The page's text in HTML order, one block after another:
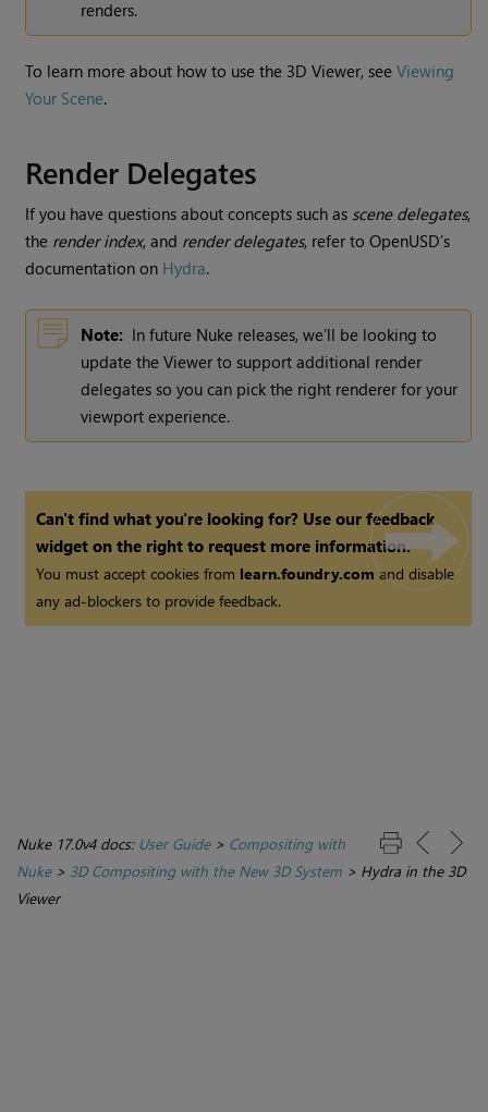
renders.
To learn more about how to use the 3D Viewer, seeViewing
Your Scene.
Render Delegates
If you have questions about concepts such as scene delegates,
the render index, and render delegates, refer to OpenUSD’s
documentation on Hydra.
Note: In future Nuke releases, we’ll be looking to
update the Viewer to support additional render
delegates so you can pick the right renderer for your
viewport experience.
Can't find what you're looking for? Use our feedback
widget on the right to request more information.
You must accept cookies from learn.foundry.comand disable
any ad-blockers to provide feedback.
Nuke 17.0v4 docs: User Guide> Compositing with
Nuke> 3D Compositing with the New 3D System > Hydra in the 3D
Viewer